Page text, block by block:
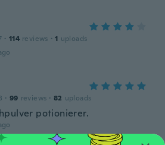
· 114 reviews · 1 uploads
· 99 reviews · 82 uploads
potionierer.